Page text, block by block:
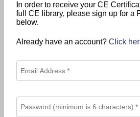
In order to receive your CE
full CE library, please sign up for a
below.
Already have an account? Click